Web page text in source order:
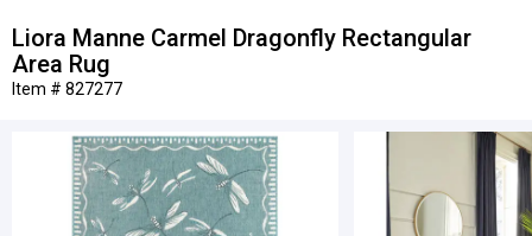
Liora Manne Carmel Dragonfly Rectangular
Area Rug
Item # 827277